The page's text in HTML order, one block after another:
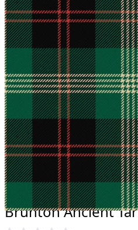
Workmanship of a tailor
20 years.
Total commitment to
Take advantage of our
free delivery and 14-day
Expertise when you need it
Can't find what you're
expert team are happy
Maybe you'd like to see
contact our amazing
Brunton Ancient